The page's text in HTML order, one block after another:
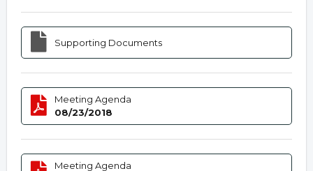
Supporting Documents
Meeting Agenda
08/23/2018
Meeting Agenda